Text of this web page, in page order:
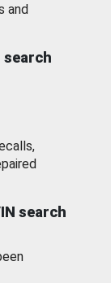
and
search
search